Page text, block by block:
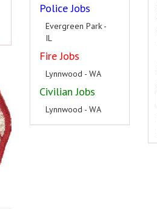
Police Jobs
Evergreen Park -
IL
Fire Jobs
Lynnwood - WA
Civilian Jobs
Lynnwood - WA